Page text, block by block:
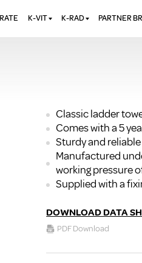
K-VIT
MIRRORS
SHOWERING
WALL PANELS
WASTES & BATHROOM
ACCESSORIES
SUITES &
K-RAD
ELECTRIC
PANEL
RADIATOR
EXTRAS
TOWEL RAILS
PARTNER
JT
Classic ladder
Comes with a 5
Sturdy and
Manufactured
working pressure
Supplied with a
DOWNLOAD DATA
PDF Download